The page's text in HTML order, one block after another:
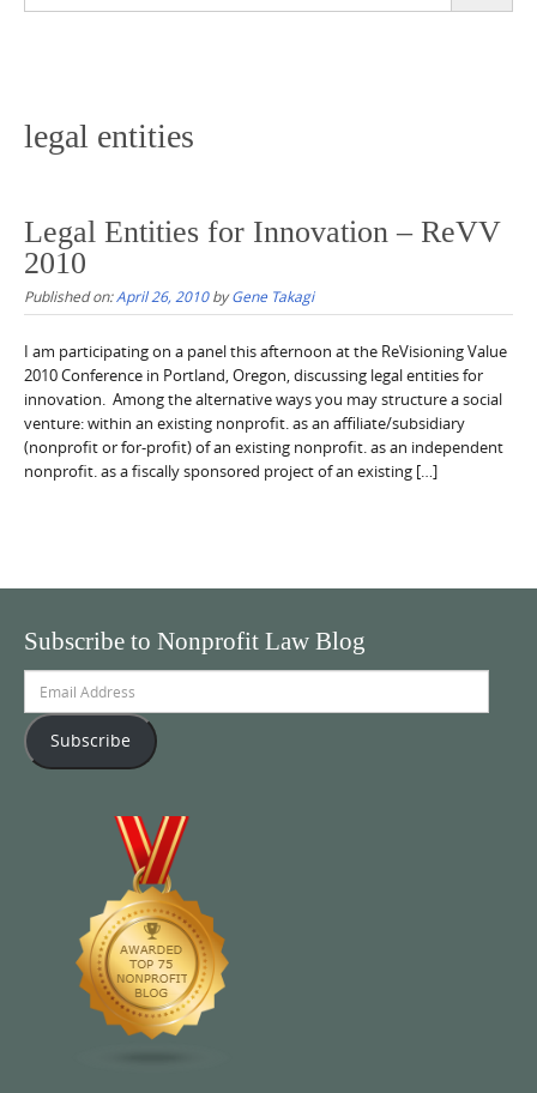
legal entities
Legal Entities for Innovation – ReVV
2010
Published on:April 26, 2010byGene Takagi
I am participating on a panel this afternoon at the ReVisioning Value
2010 Conference in Portland, Oregon, discussing legal entities for
innovation. Among the alternative ways you may structure a social
venture: within an existing nonprofit. as an affiliate/subsidiary
(nonprofit or for-profit) of an existing nonprofit. as an independent
nonprofit. as a fiscally sponsored project of an existing […]
Subscribe to Nonprofit Law Blog
Address
Subscribe